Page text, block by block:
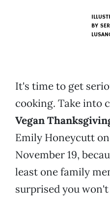
BY
It's time to get
cooking. Take into
Vegan
Emily Honeycutt
November 19,
least one family
surprised you